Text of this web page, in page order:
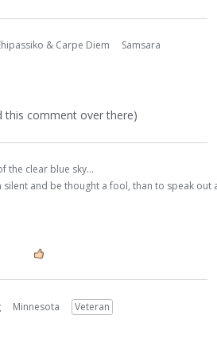
& Carpe Diem
Samsara
this comment over there)
the clear blue sky...
silent and be thought a fool, than to speak
Minnesota
Veteran